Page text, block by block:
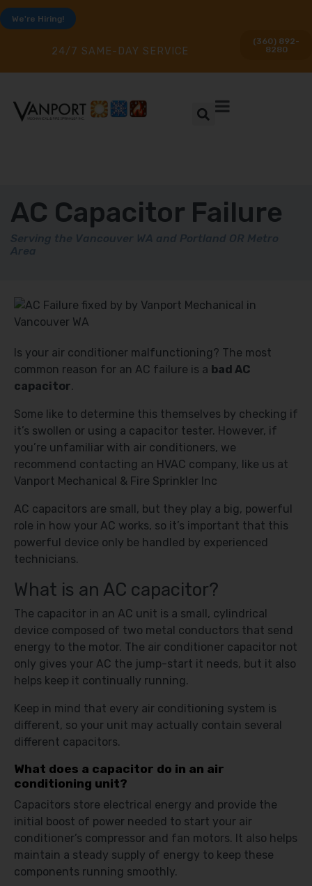
We're Hiring!
(360) 892-
8280
24/7 SAME-DAY SERVICE
AC Capacitor Failure
Serving the Vancouver WA and Portland OR Metro
Area
Is your air conditioner malfunctioning? The most
common reason for an AC failure is a bad AC
capacitor.
Some like to determine this themselves by checking if
it’s swollen or using a capacitor tester. However, if
you’re unfamiliar with air conditioners, we
recommend contacting an HVAC company, like us at
Vanport Mechanical & Fire Sprinkler Inc
AC capacitors are small, but they play a big, powerful
role in how your AC works, so it’s important that this
powerful device only be handled by experienced
technicians.
What is an AC capacitor?
The capacitor in an AC unit is a small, cylindrical
device composed of two metal conductors that send
energy to the motor. The air conditioner capacitor not
only gives your AC the jump-start it needs, but it also
helps keep it continually running.
Keep in mind that every air conditioning system is
different, so your unit may actually contain several
different capacitors.
What does a capacitor do in an air
conditioning unit?
Capacitors store electrical energy and provide the
initial boost of power needed to start your air
conditioner’s compressor and fan motors. It also helps
maintain a steady supply of energy to keep these
components running smoothly.